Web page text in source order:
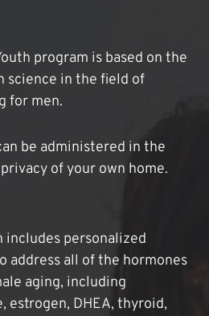
program is based on the
science in the field of
for men.
be administered in the
of your own home.
includes personalized
address all of the hormones
aging, including
estrogen, DHEA, thyroid,